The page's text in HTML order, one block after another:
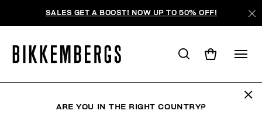
SALES GET A BOOST! NOW UP TO 50% OFF!
ARE YOU IN THE RIGHT COUNTRY?